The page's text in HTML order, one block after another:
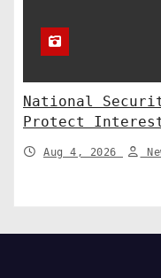
National
Protect
Aug 4, 2026